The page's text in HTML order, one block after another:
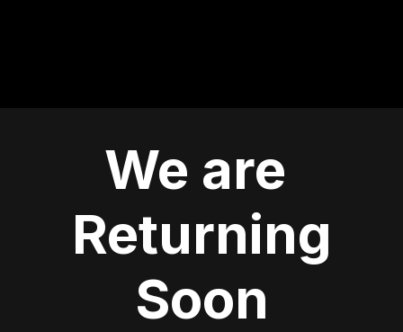
We are
Returning
Soon